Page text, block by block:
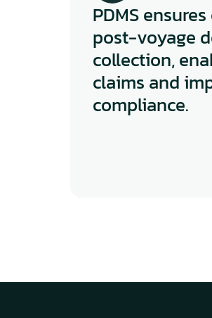
PDMS
post-voyage
collection,
claims and
compliance.